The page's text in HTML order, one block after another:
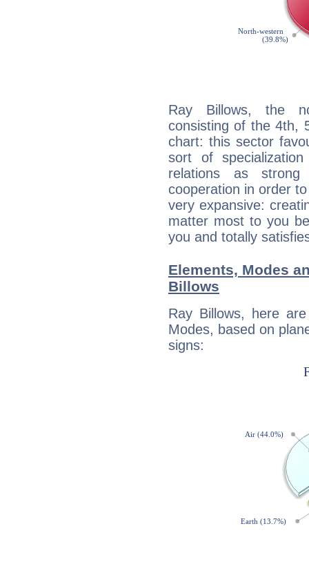
Ray Billows, the
consisting of the 4th,
chart: this sector
sort of
relations as strong
cooperation in order
very expansive:
matter most to you
you and totally
Elements, Modes
Billows
Ray Billows, here
Modes, based on
signs: